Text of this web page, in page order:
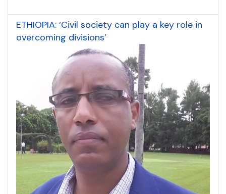
ETHIOPIA: ‘Civil society can play a key role in
overcoming divisions’